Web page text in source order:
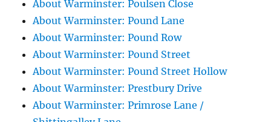
About Warminster: Poulsen Close
About Warminster: Pound Lane
About Warminster: Pound Row
About Warminster: Pound Street
About Warminster: Pound Street Hollow
About Warminster: Prestbury Drive
About Warminster: Primrose Lane /